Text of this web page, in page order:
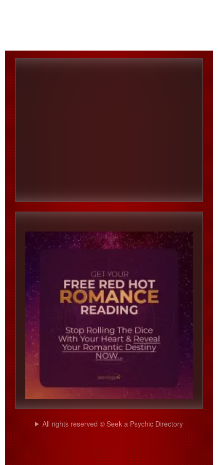
All rights reserved © Seek a Psychic Directory